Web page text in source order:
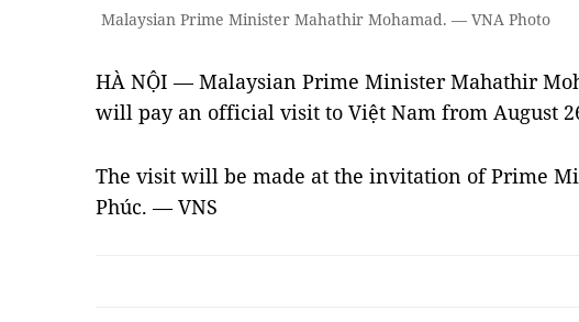
Malaysian Prime Minister Mahathir Mohamad. — VNA Photo
HÀ NỘI — Malaysian Prime Minister Mahathir
will pay an official visit to Việt Nam from August
The visit will be made at the invitation of Prime
Phúc. — VNS